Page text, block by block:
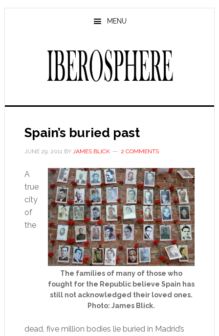
Skip
Skip
MENU
Spain’s buried past
JUNE 29, 2011BY JAMES BLICK 2 COMMENTS
The families of many of those who
fought for the Republic believe Spain has
still not acknowledged their loved ones.
Photo: James Blick.
A
true
city
of
the
dead, five million bodies lie buried in Madrid’s